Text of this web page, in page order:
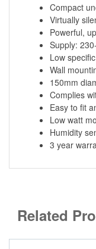
Compact
Virtually
Powerful,
Supply:
Low
Wall
150mm
Complies
Easy to fit
Low watt
Humidity
3 year
Related